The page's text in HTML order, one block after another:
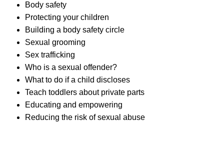
Body safety
Protecting your children
Building a body safety circle
Sexual grooming
Sex trafficking
Who is a sexual offender?
What to do if a child discloses
Teach toddlers about private parts
Educating and empowering
Reducing the risk of sexual abuse